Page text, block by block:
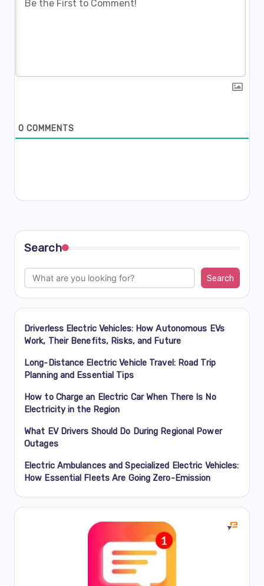
0 COMMENTS
Search
Search
Driverless Electric Vehicles: How Autonomous EVs
Work, Their Benefits, Risks, and Future
Long-Distance Electric Vehicle Travel: Road Trip
Planning and Essential Tips
How to Charge an Electric Car When There Is No
Electricity in the Region
What EV Drivers Should Do During Regional Power
Outages
Electric Ambulances and Specialized Electric Vehicles:
How Essential Fleets Are Going Zero-Emission